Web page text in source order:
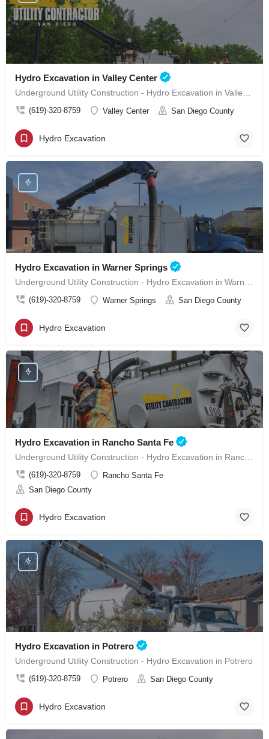
Hydro Excavation in Valley Center
(619)-320-8759 Valley Center San Diego County
Hydro Excavation
Hydro Excavation in Warner Springs
(619)-320-8759 Warner Springs San Diego County
Hydro Excavation
Hydro Excavation in Rancho Santa Fe
(619)-320-8759
Rancho Santa Fe
San Diego County
Hydro Excavation
Hydro Excavation in Potrero
Underground Utility Construction - Hydro Excavation in Potrero
(619)-320-8759 Potrero San Diego County
Hydro Excavation